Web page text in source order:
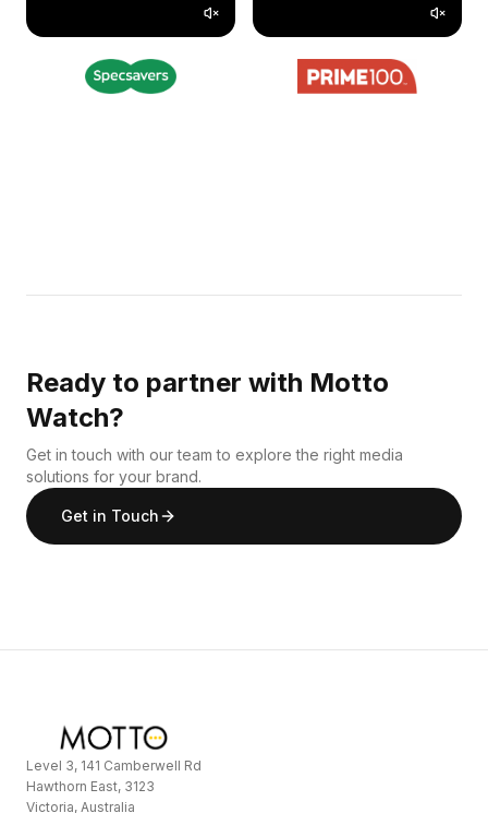
Ready to partner with Motto
Watch?
Get in touch with our team to explore the right media
solutions for your brand.
Get in Touch
Level 3, 141 Camberwell Rd
Hawthorn East, 3123
Victoria, Australia